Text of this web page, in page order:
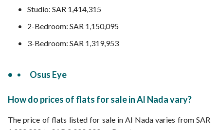
Studio: SAR 1,414,315
2-Bedroom: SAR 1,150,095
3-Bedroom: SAR 1,319,953
Osus Eye
How do prices of flats for sale in Al Nada vary?
The price of flats listed for sale in Al Nada varies from SAR